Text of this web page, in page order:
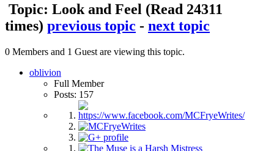
Topic: Look and Feel (Read 24311
times) previous topic - next topic
0 Members and 1 Guest are viewing this topic.
oblivion
Full Member
Posts: 157